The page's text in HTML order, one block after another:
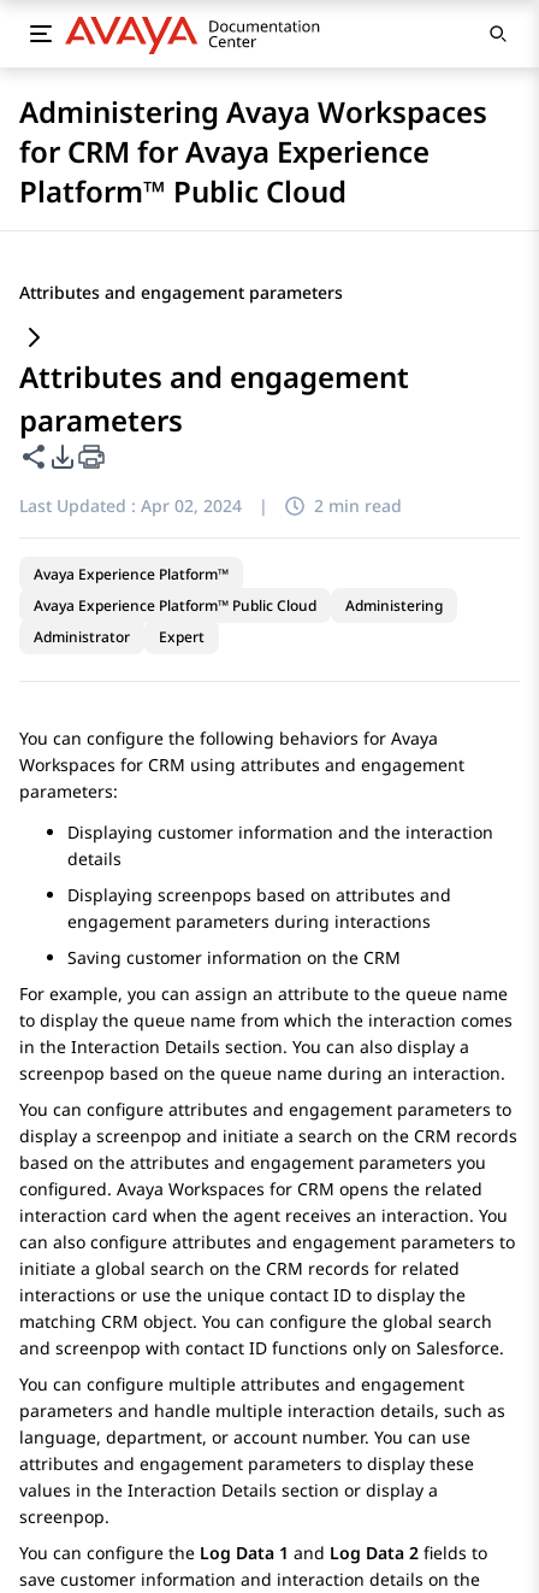
Administering Avaya Workspaces
for CRM for Avaya Experience
Platform™ Public Cloud
Attributes and engagement parameters
Attributes and engagement
parameters
Share this page
PDF Export Options
Last Updated : Apr 02, 2024 | 2 min read
Avaya Experience Platform™
Avaya Experience Platform™ Public Cloud
Administering
Administrator
Expert
You can configure the following behaviors for Avaya
Workspaces for CRM using attributes and engagement
parameters:
Displaying customer information and the interaction
details
Displaying screenpops based on attributes and
engagement parameters during interactions
Saving customer information on the CRM
For example, you can assign an attribute to the queue name
to display the queue name from which the interaction comes
in the Interaction Details section. You can also display a
screenpop based on the queue name during an interaction.
You can configure attributes and engagement parameters to
display a screenpop and initiate a search on the CRM records
based on the attributes and engagement parameters you
configured. Avaya Workspaces for CRM opens the related
interaction card when the agent receives an interaction. You
can also configure attributes and engagement parameters to
initiate a global search on the CRM records for related
interactions or use the unique contact ID to display the
matching CRM object. You can configure the global search
and screenpop with contact ID functions only on Salesforce.
You can configure multiple attributes and engagement
parameters and handle multiple interaction details, such as
language, department, or account number. You can use
attributes and engagement parameters to display these
values in the Interaction Details section or display a
screenpop.
You can configure the Log Data 1 and Log Data 2 fields to
save customer information and interaction details on the